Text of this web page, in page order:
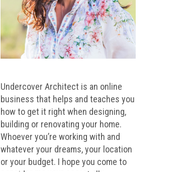
Undercover Architect is an online
business that helps and teaches you
how to get it right when designing,
building or renovating your home.
Whoever you’re working with and
whatever your dreams, your location
or your budget. I hope you come to